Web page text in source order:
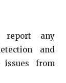
report any
and
from